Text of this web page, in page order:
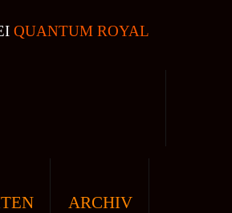
QUANTUM ROYAL
ARCHIV